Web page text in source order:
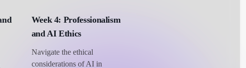
Week 4: Professionalism
and AI Ethics
Navigate the ethical
considerations of AI in